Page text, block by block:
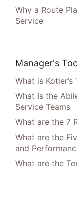
Why a Route
Service
Manager's
What is
What Is the
Service Teams
What are the 7
What are the
and
What are the